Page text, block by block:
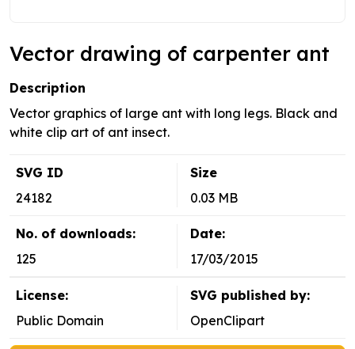
Vector drawing of carpenter ant
Description
Vector graphics of large ant with long legs. Black and
white clip art of ant insect.
SVG ID
24182
Size
0.03 MB
No. of downloads:
125
Date:
17/03/2015
License:
Public Domain
SVG published by:
OpenClipart